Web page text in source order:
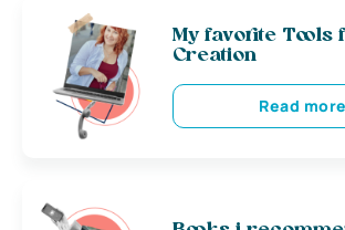
My favorite Tools
Creation
Read more